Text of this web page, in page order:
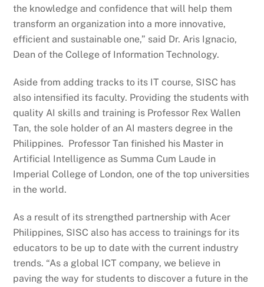
the knowledge and confidence that will help them
transform an organization into a more innovative,
efficient and sustainable one,” said Dr. Aris Ignacio,
Dean of the College of Information Technology.
Aside from adding tracks to its IT course, SISC has
also intensified its faculty. Providing the students with
quality AI skills and training is Professor Rex Wallen
Tan, the sole holder of an AI masters degree in the
Philippines. Professor Tan finished his Master in
Artificial Intelligence as Summa Cum Laude in
Imperial College of London, one of the top universities
in the world.
As a result of its strengthed partnership with Acer
Philippines, SISC also has access to trainings for its
educators to be up to date with the current industry
trends. “As a global ICT company, we believe in
paving the way for students to discover a future in the